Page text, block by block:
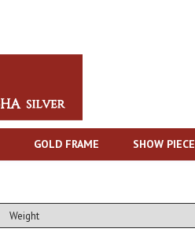
GOLD FRAME SHOW PIECE